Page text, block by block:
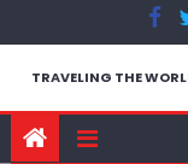
TRAVELING THE